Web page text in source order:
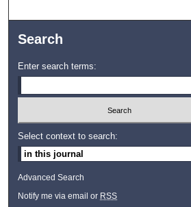
Search
Enter search terms:
Select context to search:
Advanced Search
Notify me via email or RSS